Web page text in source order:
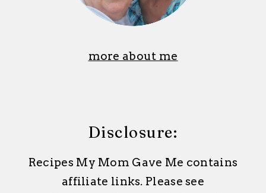
more about me
Disclosure:
Recipes My Mom Gave Me contains
affiliate links. Please see